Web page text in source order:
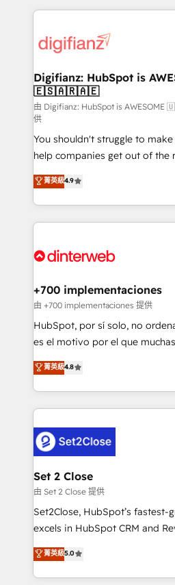
more people - Get the most out of your HubSpot
investment
operations that are causing
supercharge revenue operations Key services: •
Transformation / Web
Sales Consulting • Marketing
makes us different? 🚀 Top 0.5% of global HubSpot
agencies ⚙️ The strongest technical ability and
integration capabilities 💼 Consultative, long-term
partners who will embed
business, processes and systems 🏢 We
working with mid-market and
organisations, global
complex use cases 🏆 CRM Implementation,
Onboarding Accredited 🔐 ISO27001 & ISO9001
Digifianz: HubSpot is
🇪🇸🇦🇷🇦🇪
由 Digifianz: HubSpot is
供
You shouldn't struggle to
help companies get out of the
process-oriented teams
Marketing, Sales, Service, CMS
so selling and actually
feels easy and pain-free. We are a top ranked
and Customer First Awards,
helps the following industries:
improvement & construction,
commercialization, real estate,
SaaS, Software Dev & IT and
the United States, EU, UAE,
America. From casual user to super fan: make
菁英級4.9
+700 implementaciones
由 +700 implementaciones 提供
HubSpot, por sí solo, no
es el motivo por el que
aun así no crecen. Suele ser un
no generan datos confiables,
decidir bien, y decisiones que
procesos. Y así, vuelta tras
el CRM y más con cómo opera
debajo. Te acompañamos a ordenar tu operación
para que genere la información
decidir, y HubSpot por fin
hacemos paso a paso, sin
adopción que todos buscan y
implementaciones en LATAM. Imaginá HubSpot
mostrándote dónde está tu
菁英級4.8
Set 2 Close
由 Set 2 Close 提供
Set2Close, HubSpot’s fastest-
excels in HubSpot CRM and
(RevOps) services to boost
As a top HubSpot Elite Partner,
custom HubSpot CRM
菁英級5.0